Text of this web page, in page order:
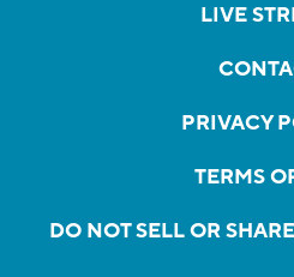
LIVE
PRIVACY
TERMS
DO NOT SELL OR